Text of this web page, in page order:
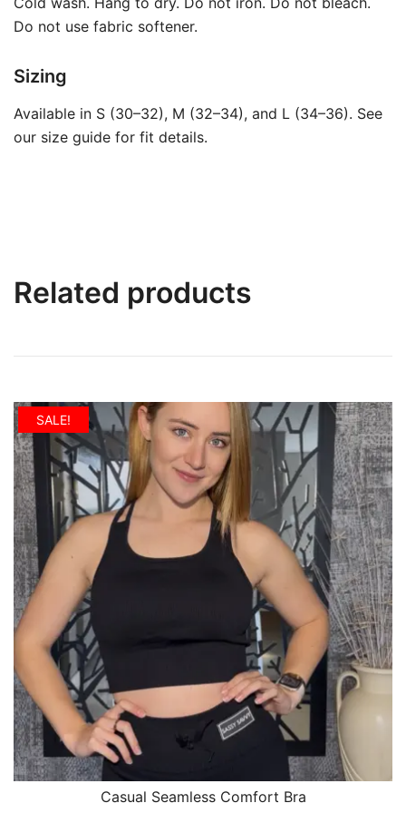
Do not use fabric softener.
Sizing
Available in S (30–32), M (32–34), and L (34–36). See
our size guide for fit details.
Related products
SALE!
Casual Seamless Comfort Bra